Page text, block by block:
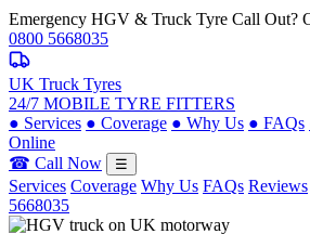
Emergency HGV & Truck Tyre Call Out?
0800 5668035
UK Truck Tyres
24/7 MOBILE TYRE FITTERS
● Services ● Coverage ● Why Us ● FAQs
Online
☎ Call Now
☰
Services Coverage Why Us FAQs Reviews
5668035